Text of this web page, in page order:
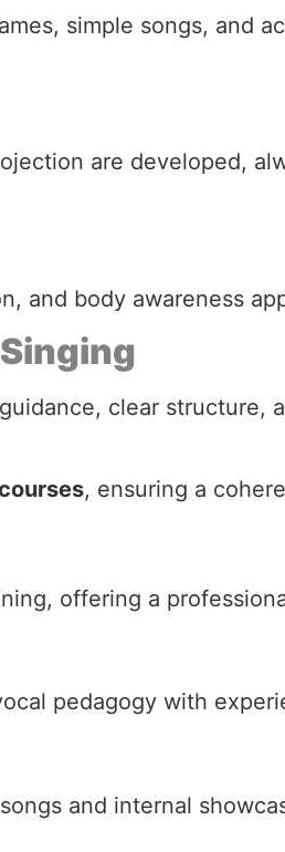
simple songs, and
are developed,
and body awareness
clear structure,
, ensuring a
offering a
pedagogy with
and internal